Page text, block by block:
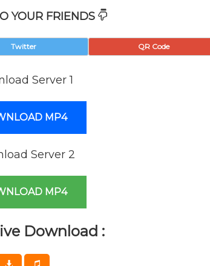
YOUR FRIENDS
Twitter QR Code
Server 1
MP4
Server 2
MP4
Download :